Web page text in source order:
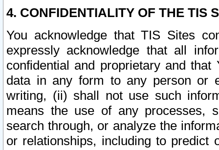
4. CONFIDENTIALITY OF THE TIS
You acknowledge that TIS Sites
expressly acknowledge that all
confidential and proprietary and
data in any form to any person or
writing, (ii) shall not use such
means the use of any processes,
search through, or analyze the
or relationships, including to